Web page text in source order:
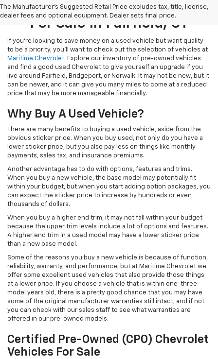
The Manufacturer's Suggested Retail Price excludes tax, title, license,
dealer fees and optional equipment. Dealer sets final price.
Used Cars, Trucks, & SUVs
For Sale In Fairfield, CT
If you’re looking to save money on a used vehicle but want quality
to be a priority, you’ll want to check out the selection of vehicles at
Maritime Chevrolet. Explore our inventory of pre-owned vehicles
and find a good used Chevrolet to give yourself an upgrade if you
live around Fairfield, Bridgeport, or Norwalk. It may not be new, but it
can be newer, and it can give you many miles to come at a reduced
price that may be more manageable financially.
Why Buy A Used Vehicle?
There are many benefits to buying a used vehicle, aside from the
obvious sticker price. When you buy used, not only do you have a
lower sticker price, but you also pay less on things like monthly
payments, sales tax, and insurance premiums.
Another advantage has to do with options, features and trims.
When you buy a new vehicle, the base model may potentially fit
within your budget, but when you start adding option packages, you
can expect the sticker price to increase by hundreds or even
thousands of dollars.
When you buy a higher end trim, it may not fall within your budget
because the upper trim levels include a lot of options and features.
A higher end trim in a used model may have a lower sticker price
than a new base model.
Some of the reasons you buy a new vehicle is because of function,
reliability, warranty, and performance, but at Maritime Chevrolet we
offer some excellent used vehicles that also provide those things
at a lower price. If you choose a vehicle that is within one-three
model years old, there is a pretty good chance that you may have
some of the original manufacturer warranties still intact, and if not
you can check with our sales staff to see what warranties are
offered in our pre-owned models.
Certified Pre-Owned (CPO) Chevrolet
Vehicles For Sale